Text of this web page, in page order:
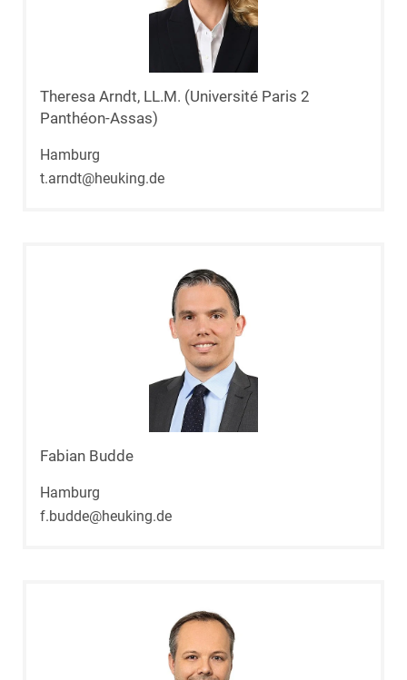
Theresa Arndt, LL.M. (Université Paris 2
Panthéon-Assas)
Hamburg
t.arndt@heuking.de
Fabian Budde
Hamburg
f.budde@heuking.de